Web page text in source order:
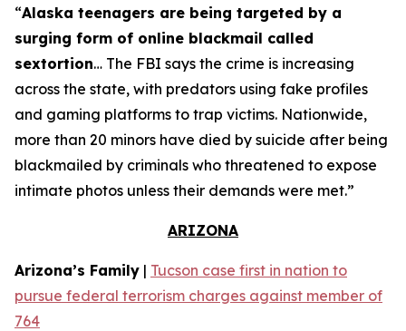
“Alaska teenagers are being targeted by a
surging form of online blackmail called
sextortion… The FBI says the crime is increasing
across the state, with predators using fake profiles
and gaming platforms to trap victims. Nationwide,
more than 20 minors have died by suicide after being
blackmailed by criminals who threatened to expose
intimate photos unless their demands were met.”
ARIZONA
Arizona’s Family | Tucson case first in nation to
pursue federal terrorism charges against member of
764